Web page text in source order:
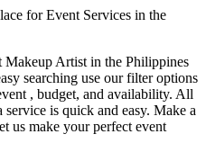
for Event Services in the
Artist in the Philippines
searching use our filter options
, budget, and availability. All
is quick and easy. Make a
us make your perfect event